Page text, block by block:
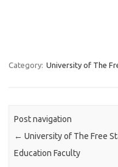
Category: University of The
Post navigation
← University of The Free
Education Faculty